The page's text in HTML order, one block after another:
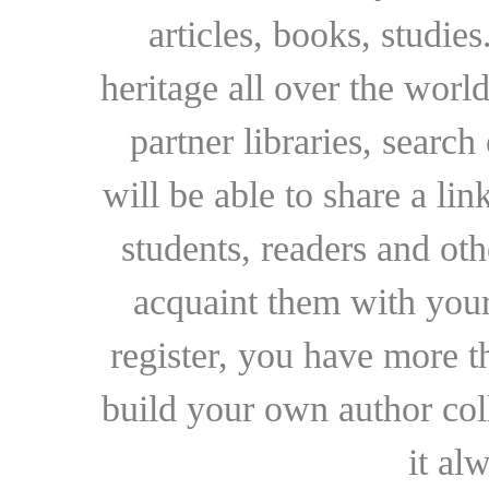
articles, books,
heritage all over the
partner libraries,
will be able to share a
students, readers and
acquaint them with
register, you have more
build your own author
it